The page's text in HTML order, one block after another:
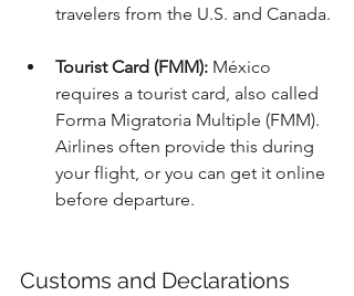
travelers from the U.S. and Canada.
Tourist Card (FMM): México
requires a tourist card, also called
Forma Migratoria Multiple (FMM).
Airlines often provide this during
your flight, or you can get it online
before departure.
Customs and Declarations